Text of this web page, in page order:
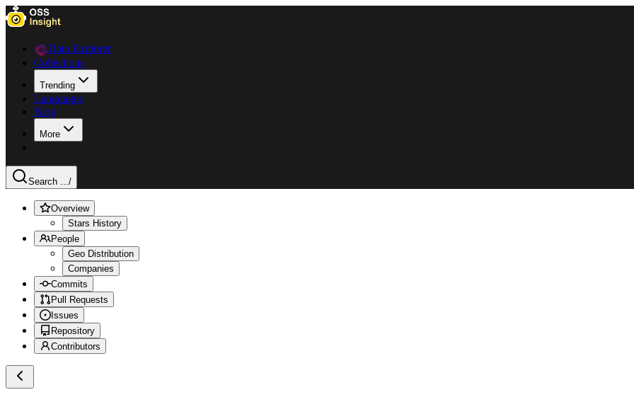
Data Explorer
Collections
Trending
Languages
Blog
More
Search .../
Overview
Stars History
People
Geo Distribution
Companies
Commits
Pull Requests
Issues
Repository
Contributors